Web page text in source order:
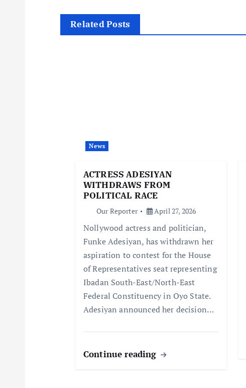
Related Posts
News
ACTRESS ADESIYAN
WITHDRAWS FROM
POLITICAL RACE
Our Reporter April 27, 2026
Nollywood actress and politician,
Funke Adesiyan, has withdrawn her
aspiration to contest for the House
of Representatives seat representing
Ibadan South-East/North-East
Federal Constituency in Oyo State.
Adesiyan announced her decision…
Continue reading